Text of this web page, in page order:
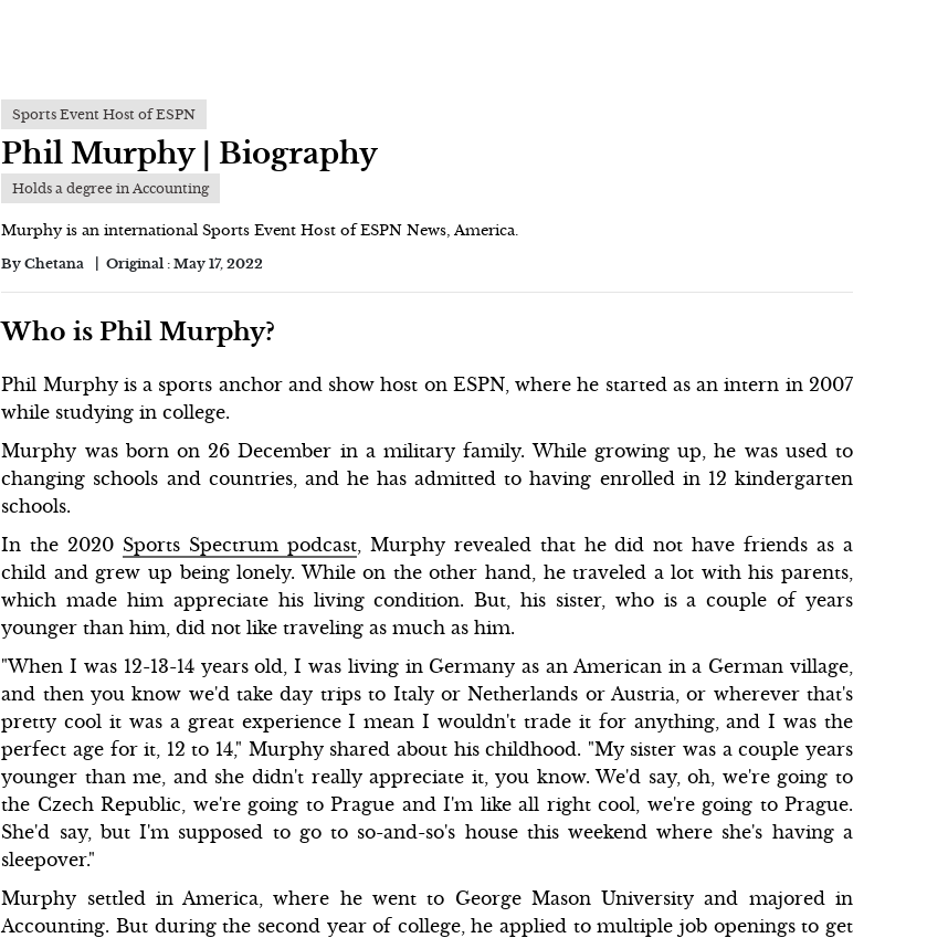
Sports Event Host of ESPN
Phil Murphy | Biography
Holds a degree in Accounting
Murphy is an international Sports Event Host of ESPN News, America.
By Chetana Original :May 17, 2022
Who is Phil Murphy?
Phil Murphy is a sports anchor and show host on ESPN, where he started as an intern in 2007
while studying in college.
Murphy was born on 26 December in a military family. While growing up, he was used to
changing schools and countries, and he has admitted to having enrolled in 12 kindergarten
schools.
In the 2020 Sports Spectrum podcast, Murphy revealed that he did not have friends as a
child and grew up being lonely. While on the other hand, he traveled a lot with his parents,
which made him appreciate his living condition. But, his sister, who is a couple of years
younger than him, did not like traveling as much as him.
"When I was 12-13-14 years old, I was living in Germany as an American in a German village,
and then you know we'd take day trips to Italy or Netherlands or Austria, or wherever that's
pretty cool it was a great experience I mean I wouldn't trade it for anything, and I was the
perfect age for it, 12 to 14," Murphy shared about his childhood. "My sister was a couple years
younger than me, and she didn't really appreciate it, you know. We'd say, oh, we're going to
the Czech Republic, we're going to Prague and I'm like all right cool, we're going to Prague.
She'd say, but I'm supposed to go to so-and-so's house this weekend where she's having a
sleepover."
Murphy settled in America, where he went to George Mason University and majored in
Accounting. But during the second year of college, he applied to multiple job openings to get